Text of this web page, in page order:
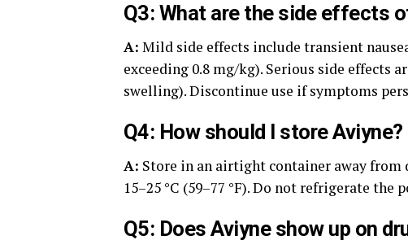
Q3: What are the side effects
A: Mild side effects include transient
exceeding 0.8 mg/kg). Serious side effects
swelling). Discontinue use if symptoms
Q4: How should I store Aviyne?
A: Store in an airtight container away
15–25 °C (59–77 °F). Do not refrigerate the
Q5: Does Aviyne show up on